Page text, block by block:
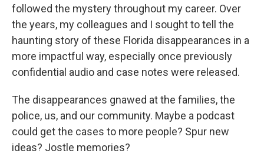
followed the mystery throughout my career. Over
the years, my colleagues and I sought to tell the
haunting story of these Florida disappearances in a
more impactful way, especially once previously
confidential audio and case notes were released.
The disappearances gnawed at the families, the
police, us, and our community. Maybe a podcast
could get the cases to more people? Spur new
ideas? Jostle memories?